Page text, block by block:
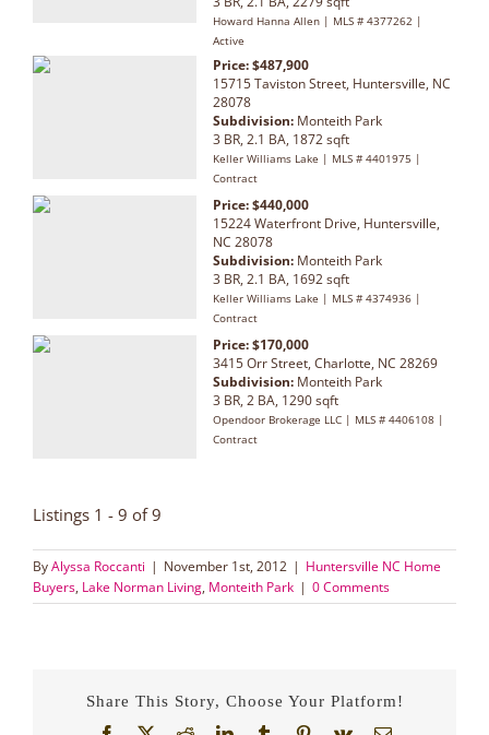
Howard Hanna Allen | MLS # 4377262 |
Active
Price: $487,900
15715 Taviston Street, Huntersville, NC
28078
Subdivision: Monteith Park
3 BR, 2.1 BA, 1872 sqft
Keller Williams Lake | MLS # 4401975 |
Contract
Price: $440,000
15224 Waterfront Drive, Huntersville,
NC 28078
Subdivision: Monteith Park
3 BR, 2.1 BA, 1692 sqft
Keller Williams Lake | MLS # 4374936 |
Contract
Price: $170,000
3415 Orr Street, Charlotte, NC 28269
Subdivision: Monteith Park
3 BR, 2 BA, 1290 sqft
Opendoor Brokerage LLC | MLS # 4406108 |
Contract
Listings 1 - 9 of 9
ByAlyssa Roccanti | November 1st, 2012 | Huntersville NC Home
Buyers, Lake Norman Living, Monteith Park | 0 Comments
Share This Story, Choose Your Platform!